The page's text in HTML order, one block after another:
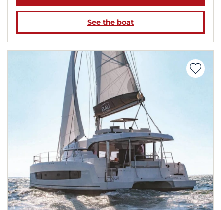
See the boat